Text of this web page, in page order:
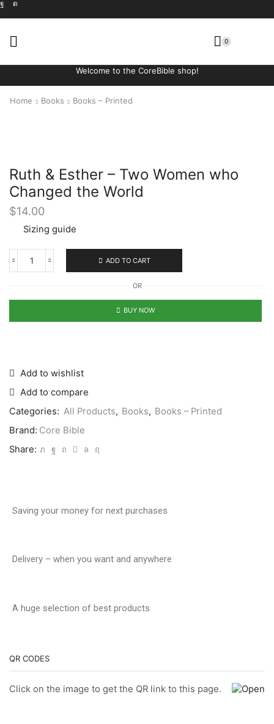
0
Welcome to the CoreBible shop!
Home Books Books – Printed
Ruth & Esther – Two Women who
Changed the World
$14.00
Sizing guide
ADD TO CART
OR
BUY NOW
Add to wishlist
Add to compare
Categories: All Products, Books, Books – Printed
Brand: Core Bible
Share:
Saving your money for next purchases
Delivery – when you want and anywhere
A huge selection of best products
QR CODES
Click on the image to get the QR link to this page.